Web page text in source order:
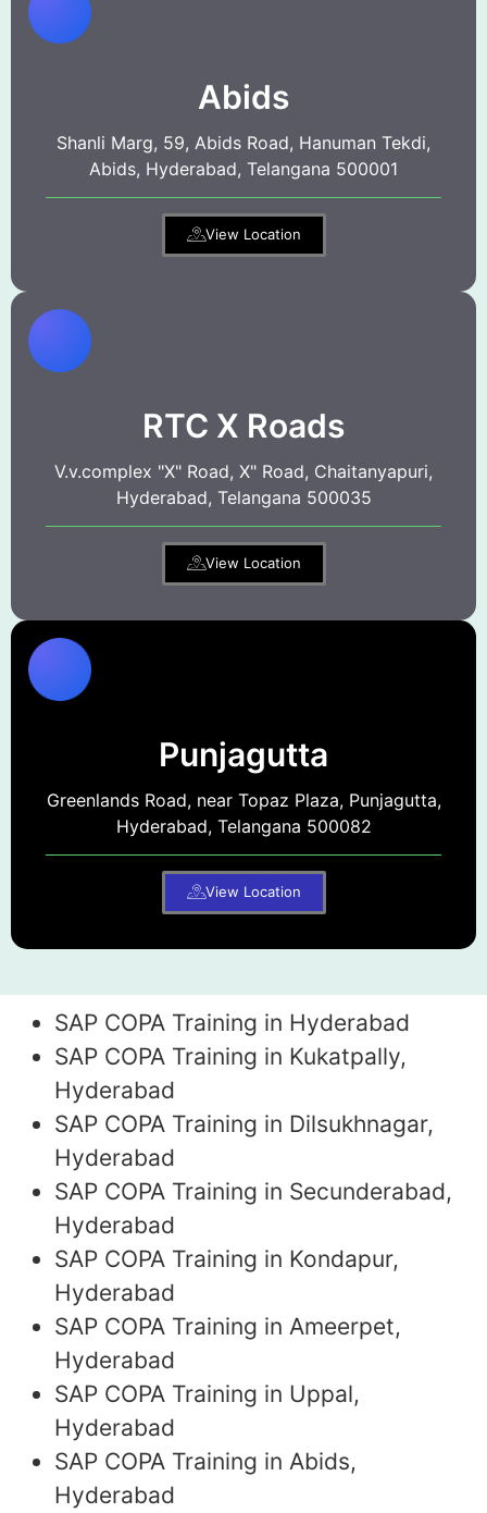
Abids
Shanli Marg, 59, Abids Road, Hanuman Tekdi,
Abids, Hyderabad, Telangana 500001
View Location
RTC X Roads
V.v.complex "X" Road, X" Road, Chaitanyapuri,
Hyderabad, Telangana 500035
View Location
Punjagutta
Greenlands Road, near Topaz Plaza, Punjagutta,
Hyderabad, Telangana 500082
View Location
SAP COPA Training in Hyderabad
SAP COPA Training in Kukatpally,
Hyderabad
SAP COPA Training in Dilsukhnagar,
Hyderabad
SAP COPA Training in Secunderabad,
Hyderabad
SAP COPA Training in Kondapur,
Hyderabad
SAP COPA Training in Ameerpet,
Hyderabad
SAP COPA Training in Uppal,
Hyderabad
SAP COPA Training in Abids,
Hyderabad